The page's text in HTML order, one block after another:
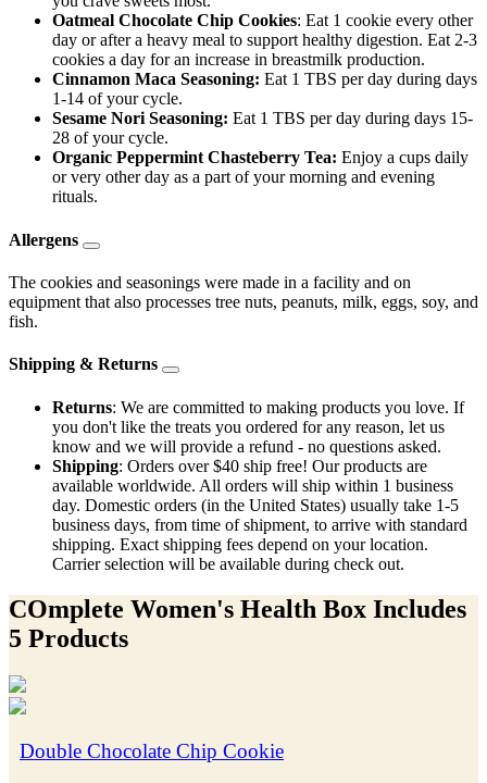
Oatmeal Chocolate Chip Cookies: Eat 1 cookie every other
day or after a heavy meal to support healthy digestion. Eat 2-3
cookies a day for an increase in breastmilk production.
Cinnamon Maca Seasoning: Eat 1 TBS per day during days
1-14 of your cycle.
Sesame Nori Seasoning: Eat 1 TBS per day during days 15-
28 of your cycle.
Organic Peppermint Chasteberry Tea: Enjoy a cups daily
or very other day as a part of your morning and evening
rituals.
Allergens
The cookies and seasonings were made in a facility and on
equipment that also processes tree nuts, peanuts, milk, eggs, soy, and
fish.
Shipping & Returns
Returns: We are committed to making products you love. If
you don't like the treats you ordered for any reason, let us
know and we will provide a refund - no questions asked.
Shipping: Orders over $40 ship free! Our products are
available worldwide. All orders will ship within 1 business
day. Domestic orders (in the United States) usually take 1-5
business days, from time of shipment, to arrive with standard
shipping. Exact shipping fees depend on your location.
Carrier selection will be available during check out.
COmplete Women's Health Box Includes
5 Products
Double Chocolate Chip Cookie